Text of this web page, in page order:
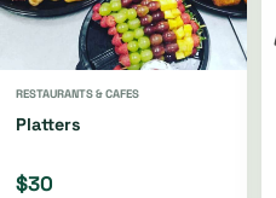
RESTAURANTS & CAFES
Platters
$30